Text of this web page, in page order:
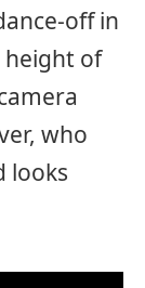
off in
height of
who
looks